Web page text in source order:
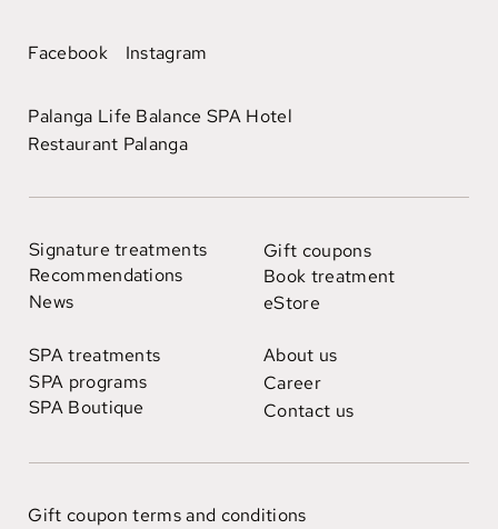
Signature treatments
Recommendations
News
SPA treatments
SPA programs
SPA Boutique
Gift coupons
Book treatment
eStore
About us
Career
Contact us
Facebook Instagram
Palanga Life Balance SPA Hotel
Restaurant Palanga
Gift coupon terms and conditions